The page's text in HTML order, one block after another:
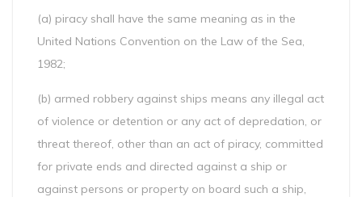
(a) piracy shall have the same meaning as in the
United Nations Convention on the Law of the Sea,
1982;
(b) armed robbery against ships means any illegal act
of violence or detention or any act of depredation, or
threat thereof, other than an act of piracy, committed
for private ends and directed against a ship or
against persons or property on board such a ship,